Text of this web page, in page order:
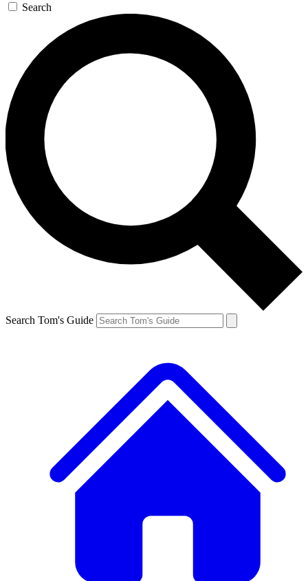
Search
Search Tom's Guide